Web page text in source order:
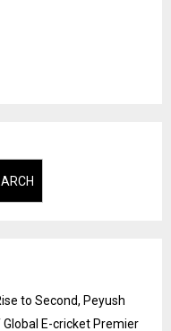
to Second, Peyush
Global E-cricket Premier